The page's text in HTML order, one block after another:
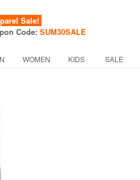
Sale!
Code: SUM30SALE
WOMEN KIDS SALE